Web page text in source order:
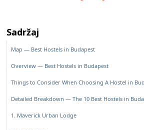
Sadržaj
Map — Best Hostels in Budapest
Overview — Best Hostels in Budapest
Things to Consider When Choosing A Hostel in
Detailed Breakdown — The 10 Best Hostels in
1. Maverick Urban Lodge